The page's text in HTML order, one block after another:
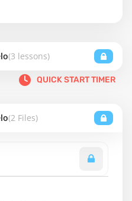
(3 lessons)
QUICK START TIMER
(2 Files)